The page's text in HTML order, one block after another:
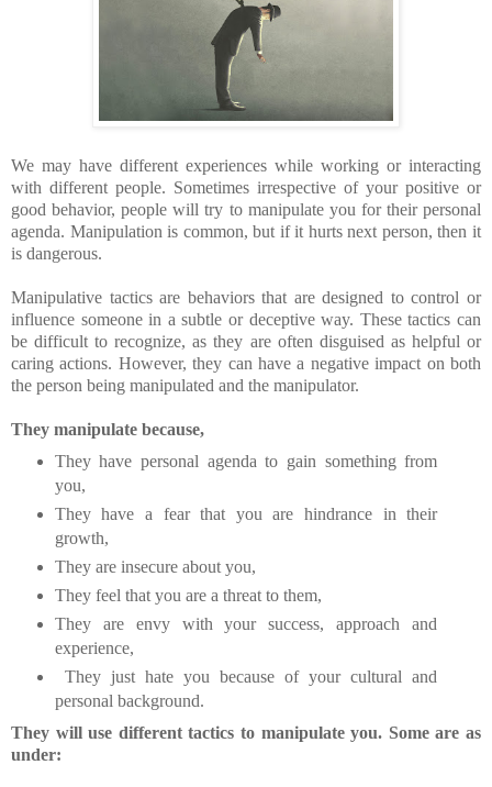
We may have different experiences while working or interacting
with different people. Sometimes irrespective of your positive or
good behavior, people will try to manipulate you for their personal
agenda. Manipulation is common, but if it hurts next person, then it
is dangerous.
Manipulative tactics are behaviors that are designed to control or
influence someone in a subtle or deceptive way. These tactics can
be difficult to recognize, as they are often disguised as helpful or
caring actions. However, they can have a negative impact on both
the person being manipulated and the manipulator.
They manipulate because,
They have personal agenda to gain something from
you,
They have a fear that you are hindrance in their
growth,
They are insecure about you,
They feel that you are a threat to them,
They are envy with your success, approach and
experience,
They just hate you because of your cultural and
personal background.
They will use different tactics to manipulate you. Some are as
under: